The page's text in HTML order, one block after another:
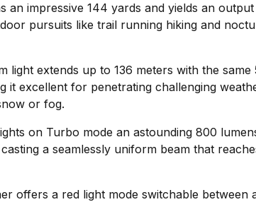
an impressive 144 yards and yields an
pursuits like trail running hiking and
light extends up to 136 meters with the same
it excellent for penetrating challenging
or fog.
on Turbo mode an astounding 800
a seamlessly uniform beam that
offers a red light mode switchable between